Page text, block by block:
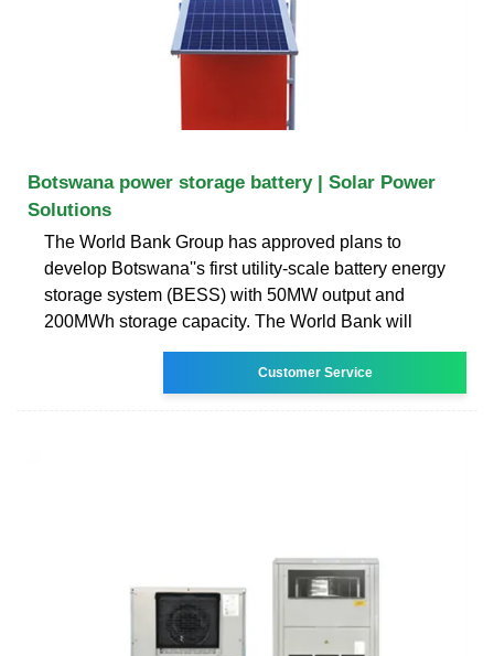
Botswana power storage battery | Solar Power
Solutions
The World Bank Group has approved plans to
develop Botswana''s first utility-scale battery energy
storage system (BESS) with 50MW output and
200MWh storage capacity. The World Bank will
Customer Service